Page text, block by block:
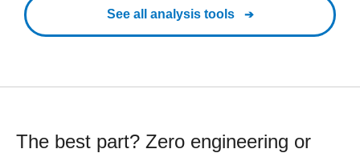
See all analysis tools
The best part? Zero engineering or